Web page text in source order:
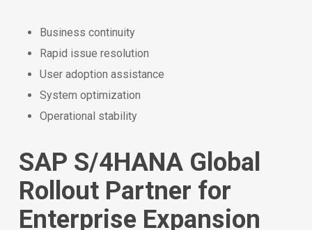
Business continuity
Rapid issue resolution
User adoption assistance
System optimization
Operational stability
SAP S/4HANA Global
Rollout Partner for
Enterprise Expansion